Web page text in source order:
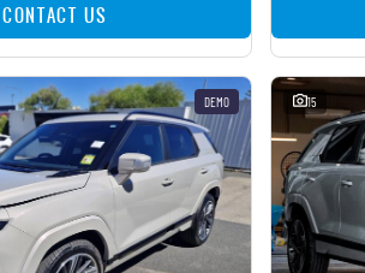
CONTACT US
DEMO 15